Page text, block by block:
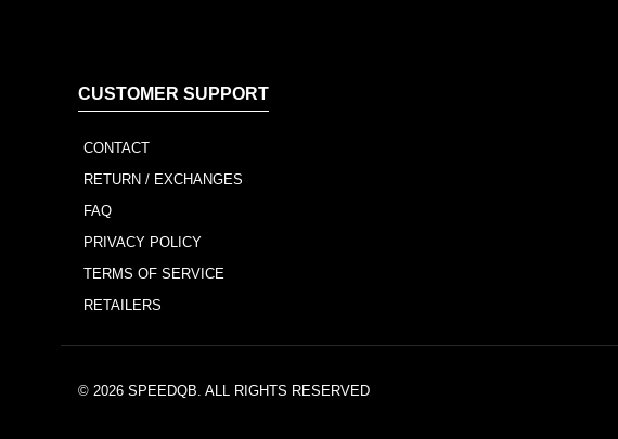
CUSTOMER SUPPORT
CONTACT
RETURN / EXCHANGES
FAQ
PRIVACY POLICY
TERMS OF SERVICE
RETAILERS
© 2026 SPEEDQB. ALL RIGHTS RESERVED